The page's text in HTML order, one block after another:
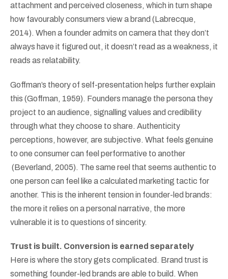
attachment and perceived closeness, which in turn shape
how favourably consumers view a brand (Labrecque,
2014). When a founder admits on camera that they don’t
always have it figured out, it doesn’t read as a weakness, it
reads as relatability.
Goffman’s theory of self-presentation helps further explain
this (Goffman, 1959). Founders manage the persona they
project to an audience, signalling values and credibility
through what they choose to share. Authenticity
perceptions, however, are subjective. What feels genuine
to one consumer can feel performative to another
(Beverland, 2005). The same reel that seems authentic to
one person can feel like a calculated marketing tactic for
another. This is the inherent tension in founder-led brands:
the more it relies on a personal narrative, the more
vulnerable it is to questions of sincerity.
Trust is built. Conversion is earned separately
Here is where the story gets complicated. Brand trust is
something founder-led brands are able to build. When